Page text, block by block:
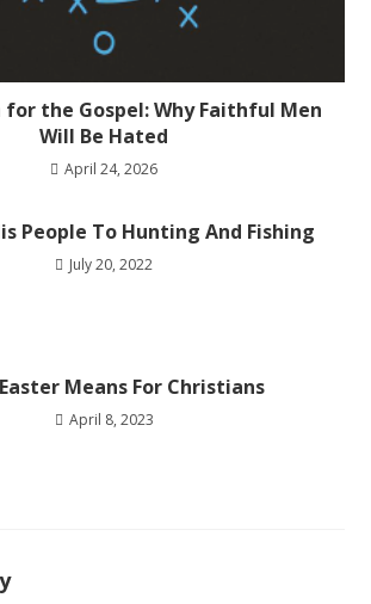
for the Gospel: Why Faithful Men
Will Be Hated
April 24, 2026
People To Hunting And Fishing
July 20, 2022
Means For Christians
April 8, 2023